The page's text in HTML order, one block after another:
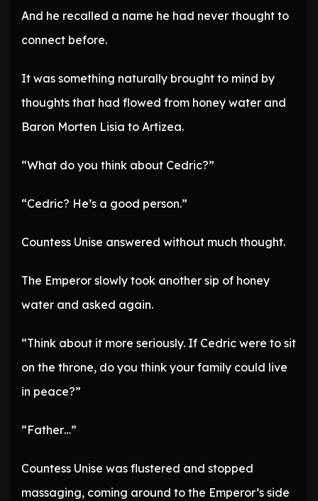
And he recalled a name he had never thought to
connect before.
It was something naturally brought to mind by
thoughts that had flowed from honey water and
Baron Morten Lisia to Artizea.
“What do you think about Cedric?”
“Cedric? He’s a good person.”
Countess Unise answered without much thought.
The Emperor slowly took another sip of honey
water and asked again.
“Think about it more seriously. If Cedric were to sit
on the throne, do you think your family could live
in peace?”
“Father…”
Countess Unise was flustered and stopped
massaging, coming around to the Emperor’s side